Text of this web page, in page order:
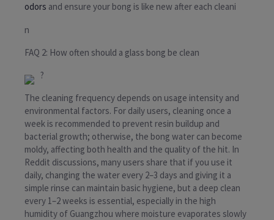
odors and ensure your bong is like new after each cleani
n
FAQ 2: How often should a glass bong be clean
?
The cleaning frequency depends on usage intensity and
environmental factors. For daily users, cleaning once a
week is recommended to prevent resin buildup and
bacterial growth; otherwise, the bong water can become
moldy, affecting both health and the quality of the hit. In
Reddit discussions, many users share that if you use it
daily, changing the water every 2–3 days and giving it a
simple rinse can maintain basic hygiene, but a deep clean
every 1–2 weeks is essential, especially in the high
humidity of Guangzhou where moisture evaporates slowly